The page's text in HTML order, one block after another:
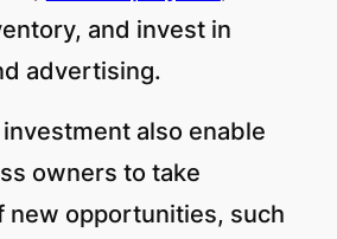
and invest in
advertising.
also enable
owners to take
new opportunities, such